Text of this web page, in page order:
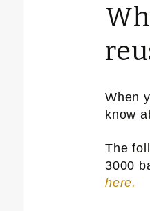
When
know
The
3000
here.